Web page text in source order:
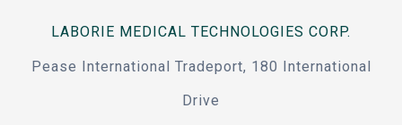
LABORIE MEDICAL TECHNOLOGIES CORP.
Pease International Tradeport, 180 International
Drive